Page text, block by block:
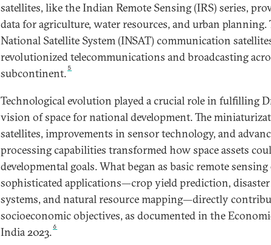
satellites, like the Indian Remote Sensing (IRS) series,
data for agriculture, water resources, and urban planning.
National Satellite System (INSAT) communication
revolutionized telecommunications and broadcasting
subcontinent. 5
Technological evolution played a crucial role in fulfilling
vision of space for national development. The
satellites, improvements in sensor technology, and
processing capabilities transformed how space assets
developmental goals. What began as basic remote
sophisticated applications—crop yield prediction, disaster
systems, and natural resource mapping—directly
socioeconomic objectives, as documented in the
India 2023. 6